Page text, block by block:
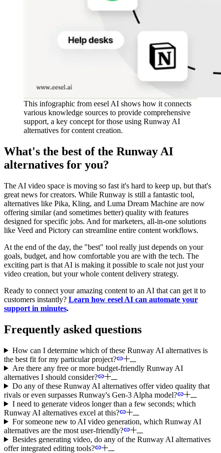
This infographic from eesel AI shows how it connects
various knowledge sources to provide comprehensive
support, a key concept for those using Runway AI
alternatives for content creation.
What's the best of the Runway AI
alternatives for you?
The AI video space is moving so fast it's hard to keep up, but that's
great news for creators. While Runway is still a fantastic tool,
alternatives like Pika, Kling, and Luma Dream Machine are now
offering similar (and sometimes better) quality with features
designed for specific jobs. And for marketers, all-in-one solutions
like Veed and Pictory can streamline entire content workflows.
At the end of the day, the "best" tool really just depends on your
goals, budget, and how comfortable you are with the tech. The
exciting part is that AI is making it possible to scale not just your
video creation, but your whole content delivery strategy.
Ready to connect your amazing content to an AI that can get it to
customers instantly? Learn how eesel AI can automate your
support in minutes.
Frequently asked questions
How can I determine which of these Runway AI alternatives is
the best fit for my particular project?
Are there any free or more budget-friendly Runway AI
alternatives I should consider?
Do any of these Runway AI alternatives offer video quality that
rivals or even surpasses Runway's Gen-3 Alpha model?
I need to generate videos longer than a few seconds; which
Runway AI alternatives excel at this?
For someone new to AI video generation, which Runway AI
alternatives are the most user-friendly?
Besides generating video, do any of the Runway AI alternatives
offer integrated editing tools?